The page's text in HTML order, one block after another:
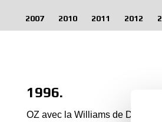
2007 2010 2011 2012
1996.
OZ avec la Williams de Damon